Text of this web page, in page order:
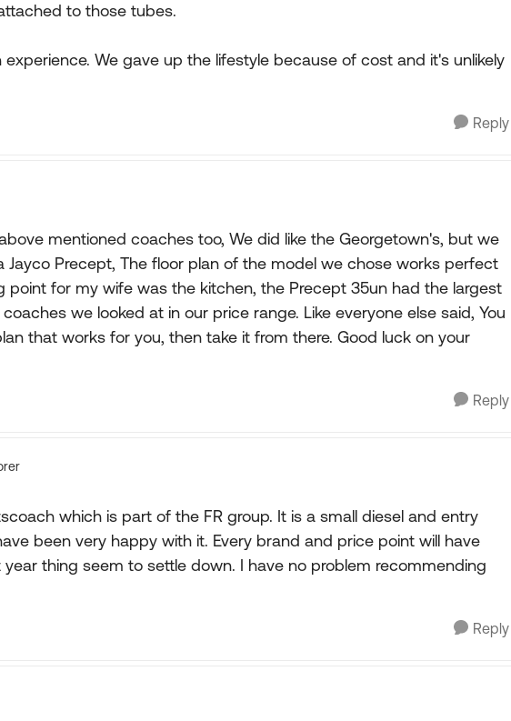
to those tubes.
We gave up the lifestyle because of cost and it's unlikely
Reply
mentioned coaches too, We did like the Georgetown's, but we
Jayco Precept, The floor plan of the model we chose works perfect
point for my wife was the kitchen, the Precept 35un had the largest
we looked at in our price range. Like everyone else said, You
that works for you, then take it from there. Good luck on your
Reply
which is part of the FR group. It is a small diesel and entry
been very happy with it. Every brand and price point will have
year thing seem to settle down. I have no problem recommending
Reply